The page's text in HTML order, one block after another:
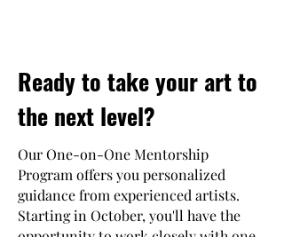
Ready to take your art to
the next level?
Our One-on-One Mentorship
Program offers you personalized
guidance from experienced artists.
Starting in October, you'll have the